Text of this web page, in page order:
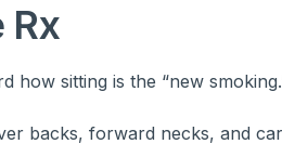
Rx
how sitting is the “new
backs, forward necks, and